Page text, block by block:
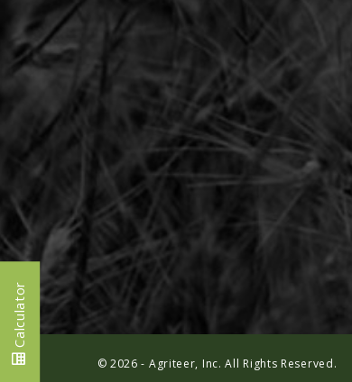
Calculator
© 2026 - Agriteer, Inc. All Rights Reserved.